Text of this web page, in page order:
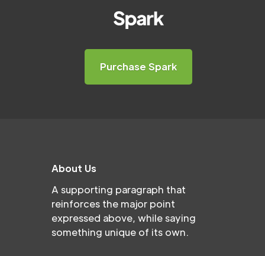
Purchase Spark
About Us
A supporting paragraph that
reinforces the major point
expressed above, while saying
something unique of its own.